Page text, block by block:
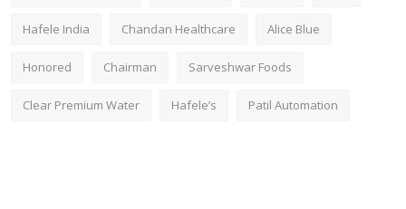
Hafele India Chandan Healthcare Alice Blue
Honored Chairman Sarveshwar Foods
Clear Premium Water Hafele’s Patil Automation